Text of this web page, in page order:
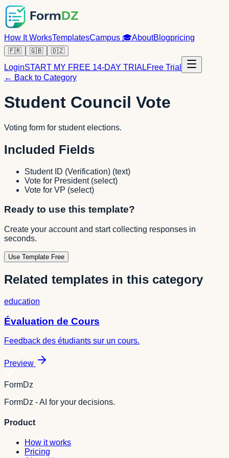
How It WorksTemplatesCampus 🎓AboutBlogpricing
🇫🇷 🇬🇧 🇩🇿
LoginSTART MY FREE 14-DAY TRIALFree Trial
← Back to Category
Student Council Vote
Voting form for student elections.
Included Fields
Student ID (Verification) (text)
Vote for President (select)
Vote for VP (select)
Ready to use this template?
Create your account and start collecting responses in
seconds.
Use Template Free
Related templates in this category
education
Évaluation de Cours
Feedback des étudiants sur un cours.
Preview
FormDz
FormDz - AI for your decisions.
Product
How it works
Pricing